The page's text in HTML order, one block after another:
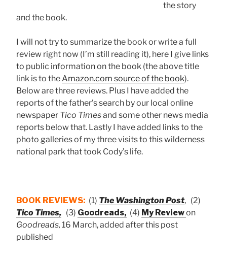
the story
and the book.
I will not try to summarize the book or write a full
review right now (I’m still reading it), here I give links
to public information on the book (the above title
link is to theAmazon.com source of the book).
Below are three reviews. Plus I have added the
reports of the father’s search by our local online
newspaper Tico Timesand some other news media
reports below that. Lastly I have added links to the
photo galleries of my three visits to this wilderness
national park that took Cody’s life.
BOOK REVIEWS: (1) The Washington Post, (2)
Tico Times, (3) Goodreads, (4) My Reviewon
Goodreads, 16 March, added after this post
published